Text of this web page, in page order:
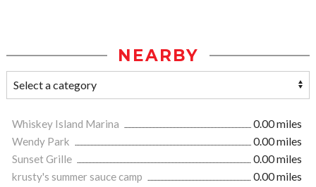
NEARBY
Whiskey Island Marina
0.00 miles
Wendy Park
0.00 miles
Sunset Grille
0.00 miles
krusty's summer sauce camp
0.00 miles